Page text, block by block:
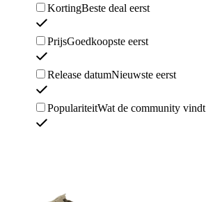
KortingBeste deal eerst
PrijsGoedkoopste eerst
Release datumNieuwste eerst
PopulariteitWat de community vindt